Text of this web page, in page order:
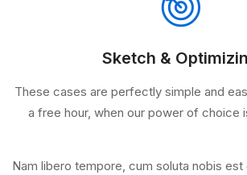
Sketch &
These cases are perfectly simple and
a free hour, when our power of choice
Nam libero tempore, cum soluta nobis est